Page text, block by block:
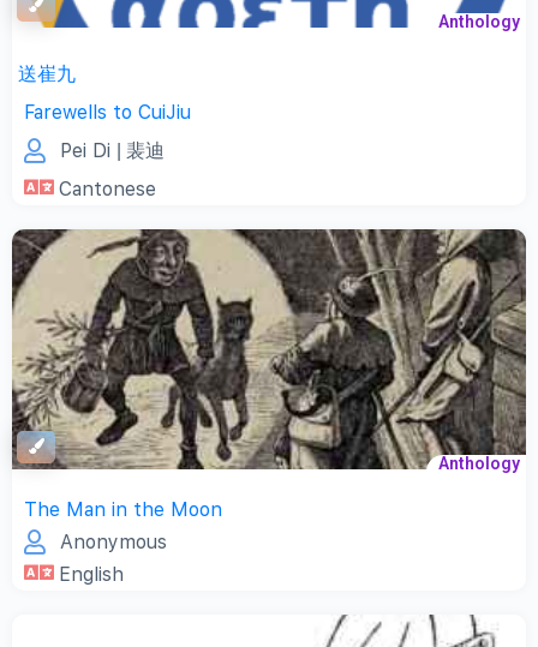
Anthology
送崔九
Farewells to CuiJiu
Pei Di
| 裴迪
Cantonese
Anthology
The Man in the Moon
Anonymous
English